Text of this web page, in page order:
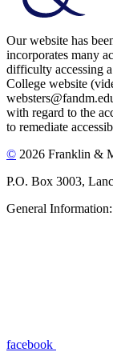
Our website has
incorporates many
difficulty accessing
College website
with regard to the
to remediate
© 2026 Franklin &
P.O. Box 3003,
General
facebook